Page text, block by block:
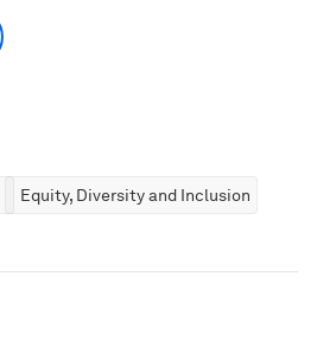
Equity, Diversity and Inclusion